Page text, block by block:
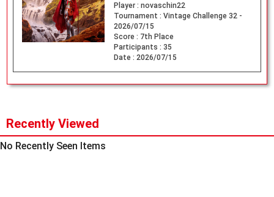
Player : novaschin22
Tournament : Vintage Challenge 32 -
2026/07/15
Score : 7th Place
Participants : 35
Date : 2026/07/15
Recently Viewed
No Recently Seen Items